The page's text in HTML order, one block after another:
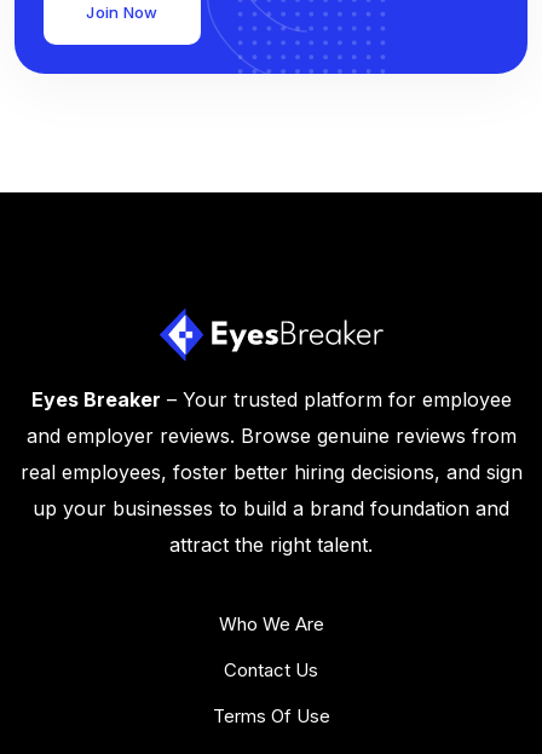
Join Now
Eyes Breaker – Your trusted platform for employee
and employer reviews. Browse genuine reviews from
real employees, foster better hiring decisions, and sign
up your businesses to build a brand foundation and
attract the right talent.
Who We Are
Contact Us
Terms Of Use